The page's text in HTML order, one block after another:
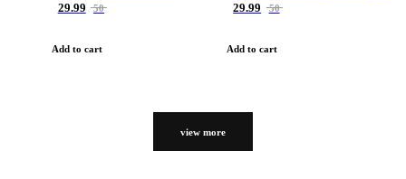
29.99 50
Add to cart
29.99 50
Add to cart
view more